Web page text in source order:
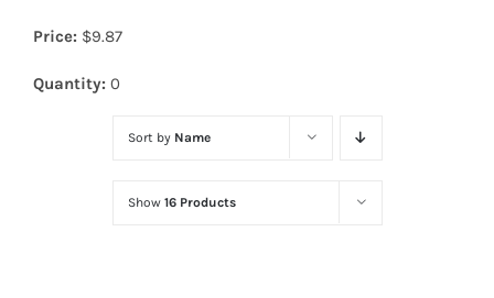
Diodes
Optoelectronics
Price: $9.87
Quantity: 0
Sort by Name
Show 16 Products